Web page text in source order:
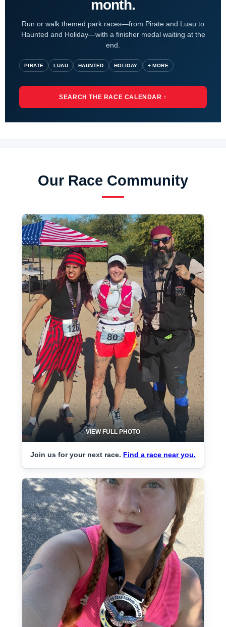
month.
Run or walk themed park races—from Pirate and Luau to
Haunted and Holiday—with a finisher medal waiting at the
end.
PIRATE LUAU HAUNTED HOLIDAY + MORE
SEARCH THE RACE CALENDAR ↑
Our Race Community
VIEW FULL PHOTO
Join us for your next race. Find a race near you.